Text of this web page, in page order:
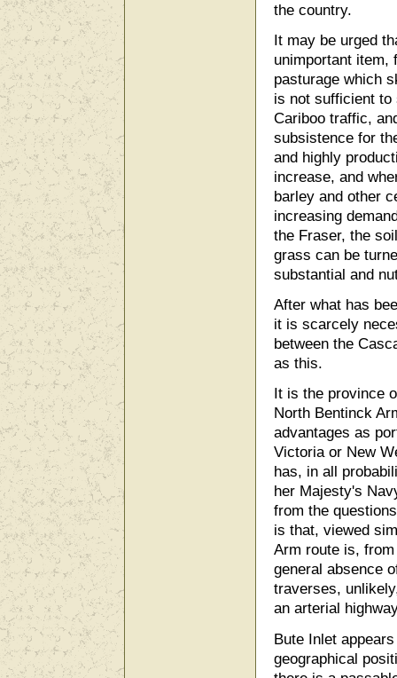
the country.
It may be urged
unimportant item,
pasturage which
is not sufficient to
Cariboo traffic,
subsistence for
and highly
increase, and
barley and other
increasing
the Fraser, the
grass can be
substantial and
After what has
it is scarcely
between the
as this.
It is the province
North Bentinck
advantages as
Victoria or New
has, in all
her Majesty's
from the
is that, viewed
Arm route is,
general absence
traverses,
an arterial
Bute Inlet
geographical